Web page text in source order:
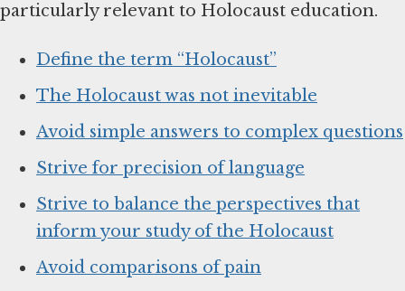
particularly relevant to Holocaust education.
Define the term “Holocaust”
The Holocaust was not inevitable
Avoid simple answers to complex questions
Strive for precision of language
Strive to balance the perspectives that
inform your study of the Holocaust
Avoid comparisons of pain